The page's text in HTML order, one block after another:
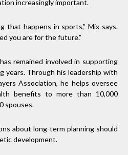
increasingly important.
that happens in sports,” Mix says.
you are for the future.”
remained involved in supporting
years. Through his leadership with
Association, he helps oversee
benefits to more than 10,000
spouses.
about long-term planning should
development.